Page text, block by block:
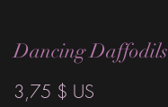
Dancing Daffodils
3,75 $ US